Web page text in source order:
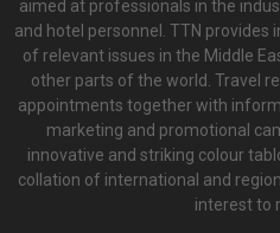
aimed at professionals in the
and hotel personnel. TTN provides
of relevant issues in the Middle
other parts of the world. Travel
appointments together with
marketing and promotional
innovative and striking colour
collation of international and
interest to